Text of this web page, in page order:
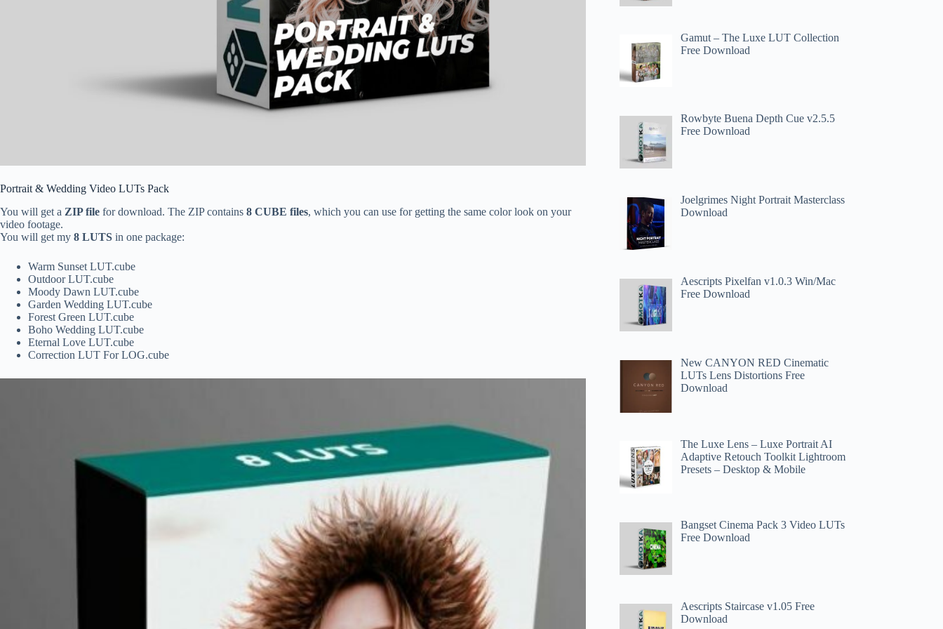
Portrait & Wedding Video LUTs Pack
You will get a ZIP file for download. The ZIP contains 8 CUBE files, which you can use for getting the same color look on your
video footage.
You will get my 8 LUTS in one package:
Warm Sunset LUT.cube
Outdoor LUT.cube
Moody Dawn LUT.cube
Garden Wedding LUT.cube
Forest Green LUT.cube
Boho Wedding LUT.cube
Eternal Love LUT.cube
Correction LUT For LOG.cube
Gamut – The Luxe LUT Collection
Free Download
Rowbyte Buena Depth Cue v2.5.5
Free Download
Joelgrimes Night Portrait Masterclass
Download
Aescripts Pixelfan v1.0.3 Win/Mac
Free Download
New CANYON RED Cinematic
LUTs Lens Distortions Free
Download
The Luxe Lens – Luxe Portrait AI
Adaptive Retouch Toolkit Lightroom
Presets – Desktop & Mobile
Bangset Cinema Pack 3 Video LUTs
Free Download
Aescripts Staircase v1.05 Free
Download